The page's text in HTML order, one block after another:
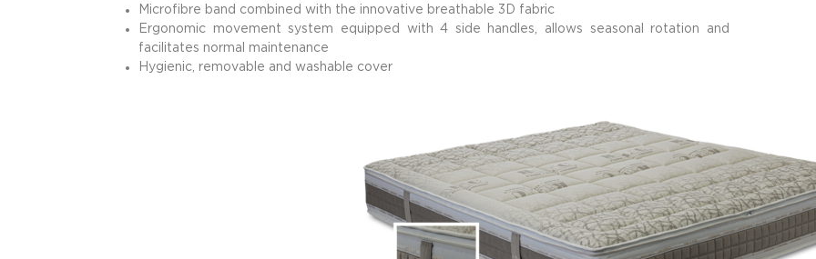
Microfibre band combined with the innovative breathable 3D fabric
Ergonomic movement system equipped with 4 side handles, allows seasonal rotation and
facilitates normal maintenance
Hygienic, removable and washable cover